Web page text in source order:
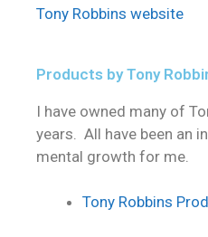
Tony Robbins website
Products by Tony
I have owned many of
years. All have been an
mental growth for me.
Tony Robbins